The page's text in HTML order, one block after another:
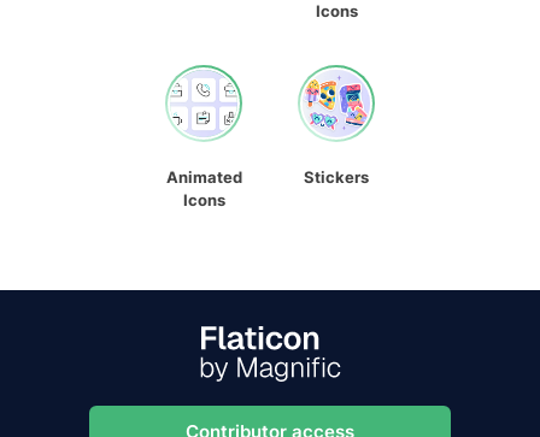
Icons
Animated
Icons
Stickers
Contributor access